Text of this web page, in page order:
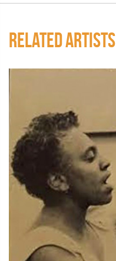
RELATED ARTISTS